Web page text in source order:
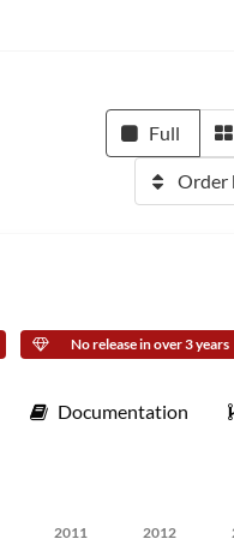
Full
Order
No release in over 3 years
Documentation
2011 2012